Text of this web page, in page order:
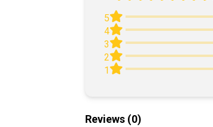
5
4
3
2
1
Reviews (0)